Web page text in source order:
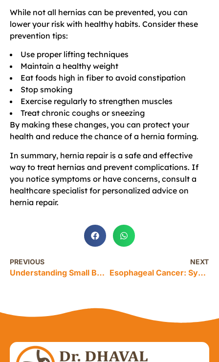
While not all hernias can be prevented, you can
lower your risk with healthy habits. Consider these
prevention tips:
Use proper lifting techniques
Maintain a healthy weight
Eat foods high in fiber to avoid constipation
Stop smoking
Exercise regularly to strengthen muscles
Treat chronic coughs or sneezing
By making these changes, you can protect your
health and reduce the chance of a hernia forming.
In summary, hernia repair is a safe and effective
way to treat hernias and prevent complications. If
you notice symptoms or have concerns, consult a
healthcare specialist for personalized advice on
hernia repair.
PREVIOUS
Understanding Small Bowel Tumors: From Diagnosis to Surgery Options
NEXT
Esophageal Cancer: Symptoms, Causes, Diagnosis, Treatment, and Prevention